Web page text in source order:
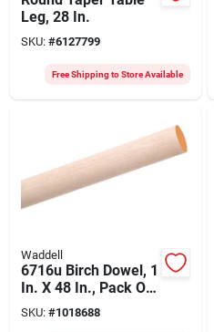
Leg, 28 In.
SKU: #6127799
Free Shipping to Store Available
Waddell
6716u Birch Dowel, 1
In. X 48 In., Pack Of
10
SKU: #1018688